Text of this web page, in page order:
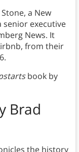
a New
senior executive
News. It
from their
book by
Brad
the history